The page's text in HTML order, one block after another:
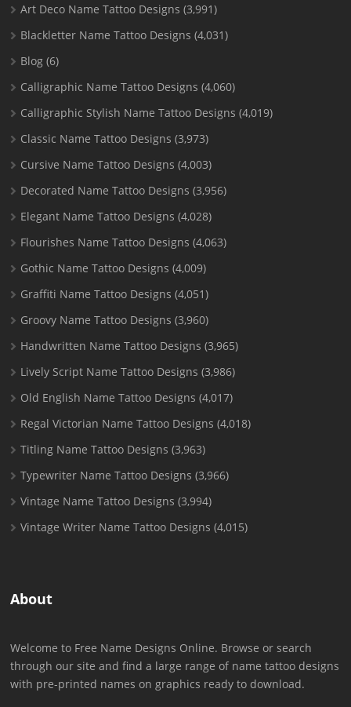
Art Deco Name Tattoo Designs (3,991)
Blackletter Name Tattoo Designs (4,031)
Blog (6)
Calligraphic Name Tattoo Designs (4,060)
Calligraphic Stylish Name Tattoo Designs (4,019)
Classic Name Tattoo Designs (3,973)
Cursive Name Tattoo Designs (4,003)
Decorated Name Tattoo Designs (3,956)
Elegant Name Tattoo Designs (4,028)
Flourishes Name Tattoo Designs (4,063)
Gothic Name Tattoo Designs (4,009)
Graffiti Name Tattoo Designs (4,051)
Groovy Name Tattoo Designs (3,960)
Handwritten Name Tattoo Designs (3,965)
Lively Script Name Tattoo Designs (3,986)
Old English Name Tattoo Designs (4,017)
Regal Victorian Name Tattoo Designs (4,018)
Titling Name Tattoo Designs (3,963)
Typewriter Name Tattoo Designs (3,966)
Vintage Name Tattoo Designs (3,994)
Vintage Writer Name Tattoo Designs (4,015)
About
Welcome to Free Name Designs Online. Browse or search
through our site and find a large range of name tattoo designs
with pre-printed names on graphics ready to download.